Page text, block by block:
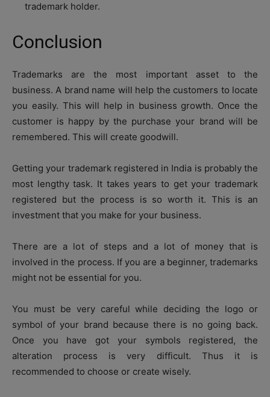
trademark holder.
Conclusion
Trademarks are the most important asset to the
business. A brand name will help the customers to locate
you easily. This will help in business growth. Once the
customer is happy by the purchase your brand will be
remembered. This will create goodwill.
Getting your trademark registered in India is probably the
most lengthy task. It takes years to get your trademark
registered but the process is so worth it. This is an
investment that you make for your business.
There are a lot of steps and a lot of money that is
involved in the process. If you are a beginner, trademarks
might not be essential for you.
You must be very careful while deciding the logo or
symbol of your brand because there is no going back.
Once you have got your symbols registered, the
alteration process is very difficult. Thus it is
recommended to choose or create wisely.